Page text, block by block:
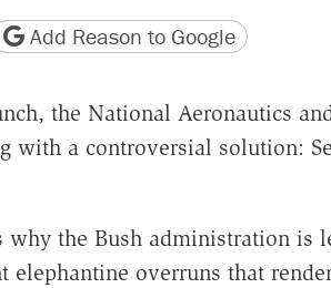
version
page URL
Add Reason to Google
the National Aeronautics
with a controversial solution:
why the Bush administration is
overruns that